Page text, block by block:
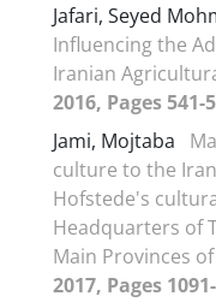
Jafari, Seyed
Influencing the
Iranian
2016, Pages 541-
Jami, Mojtaba
culture to the
Hofstede's
Headquarters of
Main Provinces
2017, Pages